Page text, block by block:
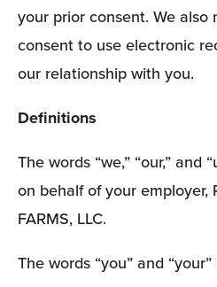
your prior consent. We also
consent to use electronic
our relationship with you.
Definitions
The words “we,” “our,” and
on behalf of your employer,
FARMS, LLC.
The words “you” and